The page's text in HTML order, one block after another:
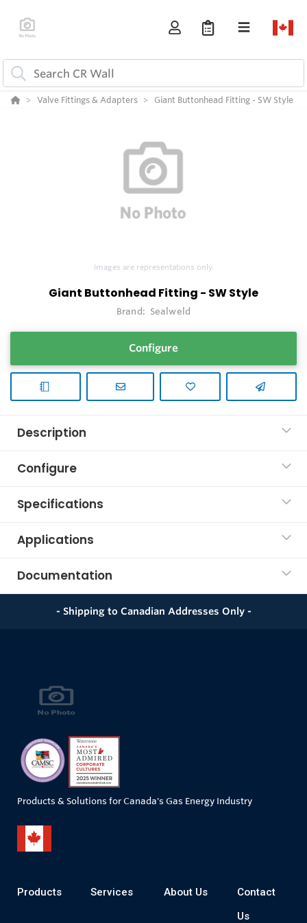
Valve Fittings & Adapters Giant Buttonhead Fitting - SW Style
Images are representations only.
Giant Buttonhead Fitting - SW Style
Brand: Sealweld
Configure
Description
Configure
Specifications
Applications
Documentation
- Shipping to Canadian Addresses Only -
Products & Solutions for Canada's Gas Energy Industry
Products Services About Us
Contact
Us